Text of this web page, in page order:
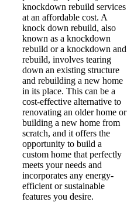
knockdown rebuild services
at an affordable cost. A
knock down rebuild, also
known as a knockdown
rebuild or a knockdown and
rebuild, involves tearing
down an existing structure
and rebuilding a new home
in its place. This can be a
cost-effective alternative to
renovating an older home or
building a new home from
scratch, and it offers the
opportunity to build a
custom home that perfectly
meets your needs and
incorporates any energy-
efficient or sustainable
features you desire.